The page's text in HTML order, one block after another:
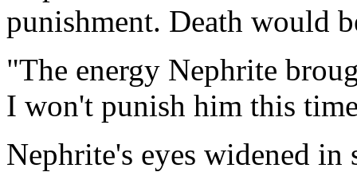
punishment. Death would
"The energy Nephrite
I won't punish him this
Nephrite's eyes widened in